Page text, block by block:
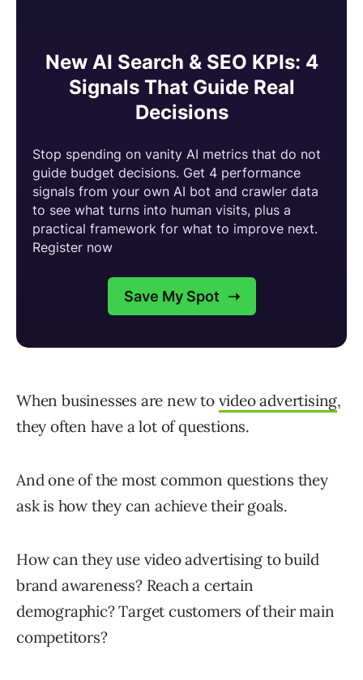
When businesses are new to video advertising,
they often have a lot of questions.
And one of the most common questions they
ask is how they can achieve their goals.
How can they use video advertising to build
brand awareness? Reach a certain
demographic? Target customers of their main
competitors?